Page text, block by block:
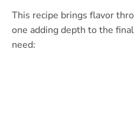
This recipe brings flavor
one adding depth to the
need: